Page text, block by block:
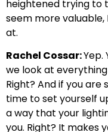
heightened trying to
seem more valuable,
at.
Rachel Cossar:Yep.
we look at
Right? And if you are
time to set yourself
a way that your
you. Right? It makes